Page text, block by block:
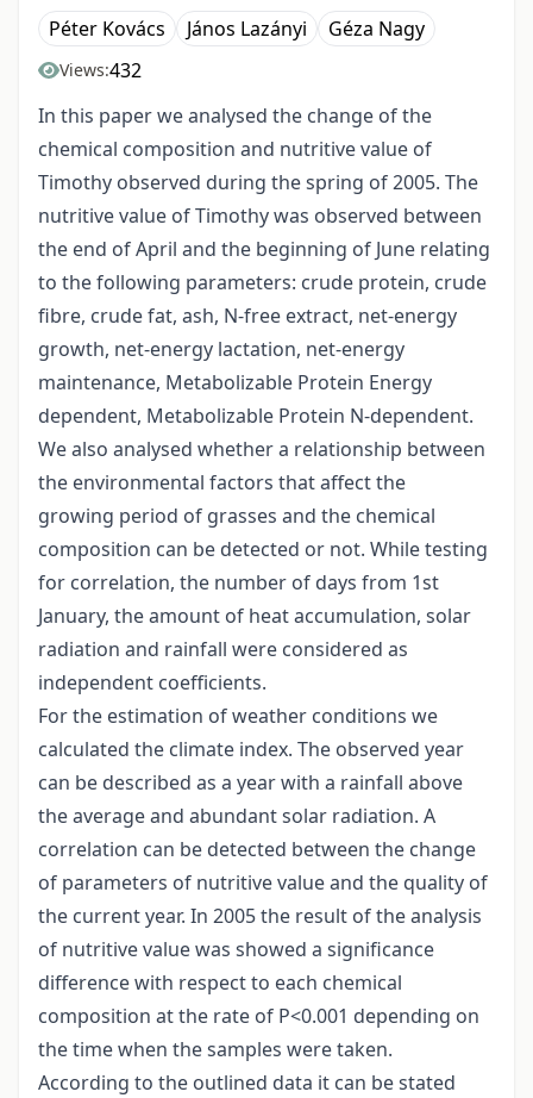
Péter Kovács János Lazányi Géza Nagy
Views:432
In this paper we analysed the change of the
chemical composition and nutritive value of
Timothy observed during the spring of 2005. The
nutritive value of Timothy was observed between
the end of April and the beginning of June relating
to the following parameters: crude protein, crude
fibre, crude fat, ash, N-free extract, net-energy
growth, net-energy lactation, net-energy
maintenance, Metabolizable Protein Energy
dependent, Metabolizable Protein N-dependent.
We also analysed whether a relationship between
the environmental factors that affect the
growing period of grasses and the chemical
composition can be detected or not. While testing
for correlation, the number of days from 1st
January, the amount of heat accumulation, solar
radiation and rainfall were considered as
independent coefficients.
For the estimation of weather conditions we
calculated the climate index. The observed year
can be described as a year with a rainfall above
the average and abundant solar radiation. A
correlation can be detected between the change
of parameters of nutritive value and the quality of
the current year. In 2005 the result of the analysis
of nutritive value was showed a significance
difference with respect to each chemical
composition at the rate of P<0.001 depending on
the time when the samples were taken.
According to the outlined data it can be stated